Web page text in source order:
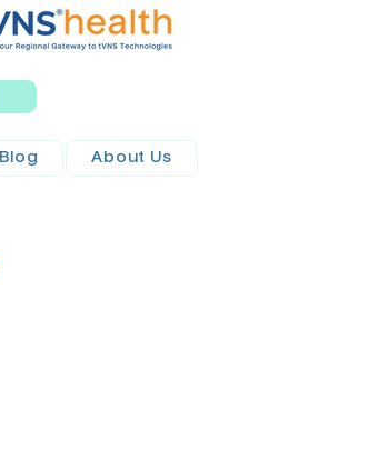
Blog About Us